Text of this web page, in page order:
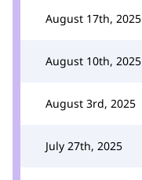
August 17th, 2025
August 10th, 2025
August 3rd, 2025
July 27th, 2025